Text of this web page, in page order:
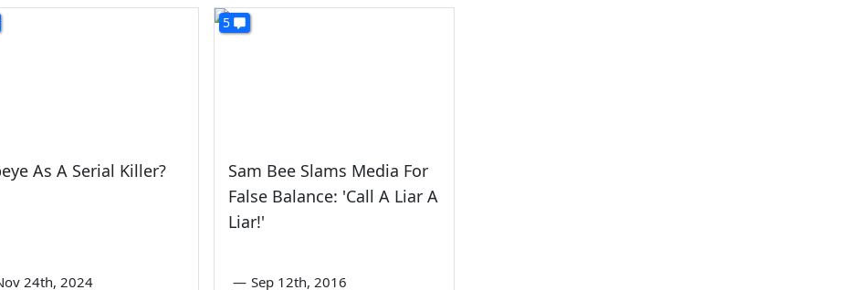
As A Serial Killer?
24th, 2024
5
Sam Bee Slams Media For
False Balance: 'Call A Liar A
Liar!'
— Sep 12th, 2016